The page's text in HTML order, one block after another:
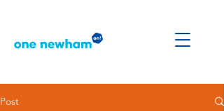
Post